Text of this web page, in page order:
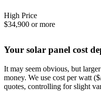
High Price
$34,900 or more
Your solar panel cost
It may seem obvious, but
money. We use cost per watt
quotes, controlling for slight